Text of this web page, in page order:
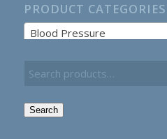
PRODUCT CATEGORIES
Blood Pressure
Search